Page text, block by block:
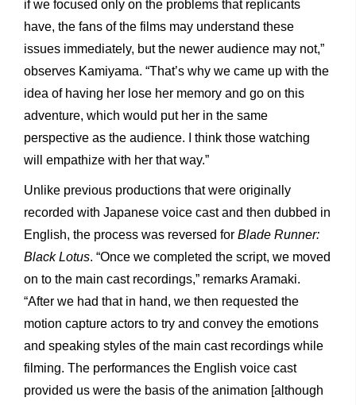
if we focused only on the problems that replicants
have, the fans of the films may understand these
issues immediately, but the newer audience may not,”
observes Kamiyama. “That’s why we came up with the
idea of having her lose her memory and go on this
adventure, which would put her in the same
perspective as the audience. I think those watching
will empathize with her that way.”
Unlike previous productions that were originally
recorded with Japanese voice cast and then dubbed in
English, the process was reversed for Blade Runner:
Black Lotus. “Once we completed the script, we moved
on to the main cast recordings,” remarks Aramaki.
“After we had that in hand, we then requested the
motion capture actors to try and convey the emotions
and speaking styles of the main cast recordings while
filming. The performances the English voice cast
provided us were the basis of the animation [although